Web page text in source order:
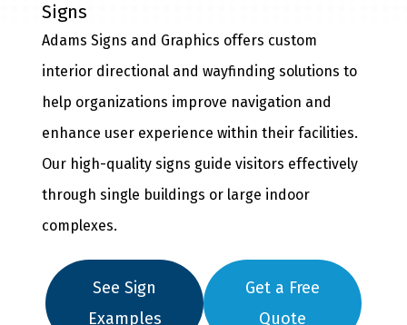
Signs
Adams Signs and Graphics offers custom
interior directional and wayfinding solutions to
help organizations improve navigation and
enhance user experience within their facilities.
Our high-quality signs guide visitors effectively
through single buildings or large indoor
complexes.
See Sign
Examples
Get a Free
Quote